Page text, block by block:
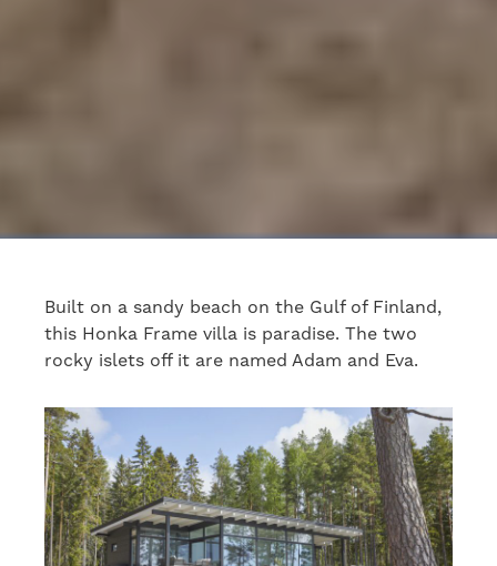
Built on a sandy beach on the Gulf of Finland,
this Honka Frame villa is paradise. The two
rocky islets off it are named Adam and Eva.